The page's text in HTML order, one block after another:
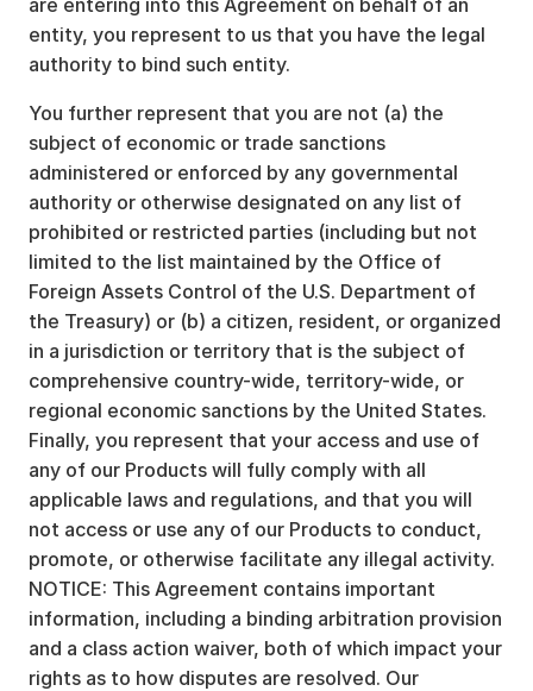
are entering into this Agreement on behalf of an
entity, you represent to us that you have the legal
authority to bind such entity.
You further represent that you are not (a) the
subject of economic or trade sanctions
administered or enforced by any governmental
authority or otherwise designated on any list of
prohibited or restricted parties (including but not
limited to the list maintained by the Office of
Foreign Assets Control of the U.S. Department of
the Treasury) or (b) a citizen, resident, or organized
in a jurisdiction or territory that is the subject of
comprehensive country-wide, territory-wide, or
regional economic sanctions by the United States.
Finally, you represent that your access and use of
any of our Products will fully comply with all
applicable laws and regulations, and that you will
not access or use any of our Products to conduct,
promote, or otherwise facilitate any illegal activity.
NOTICE: This Agreement contains important
information, including a binding arbitration provision
and a class action waiver, both of which impact your
rights as to how disputes are resolved. Our